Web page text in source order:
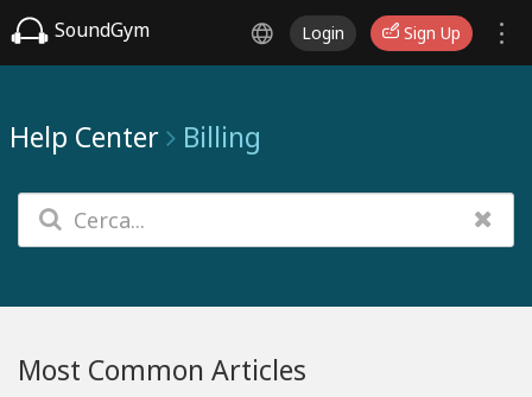
SoundGym Login Sign Up
Help Center Billing
Most Common Articles